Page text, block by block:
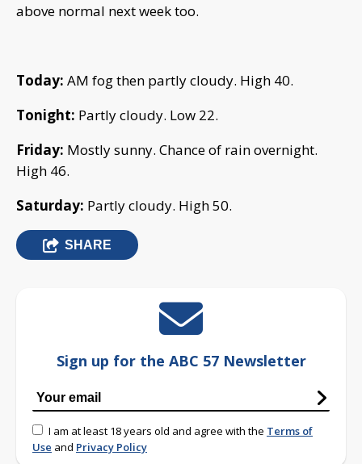
above normal next week too.
Today: AM fog then partly cloudy. High 40.
Tonight: Partly cloudy. Low 22.
Friday: Mostly sunny. Chance of rain overnight.
High 46.
Saturday: Partly cloudy. High 50.
SHARE
Sign up for the ABC 57 Newsletter
I am at least 18 years old and agree with the Terms of
Use and Privacy Policy